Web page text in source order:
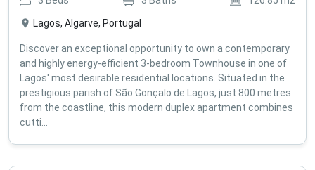
Lagos, Algarve, Portugal
Discover an exceptional opportunity to own a contemporary
and highly energy-efficient 3-bedroom Townhouse in one of
Lagos' most desirable residential locations. Situated in the
prestigious parish of São Gonçalo de Lagos, just 800 metres
from the coastline, this modern duplex apartment combines
cutti...